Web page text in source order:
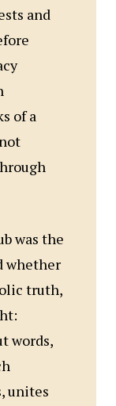
and
of a
was the
whether
truth,
words,
unites